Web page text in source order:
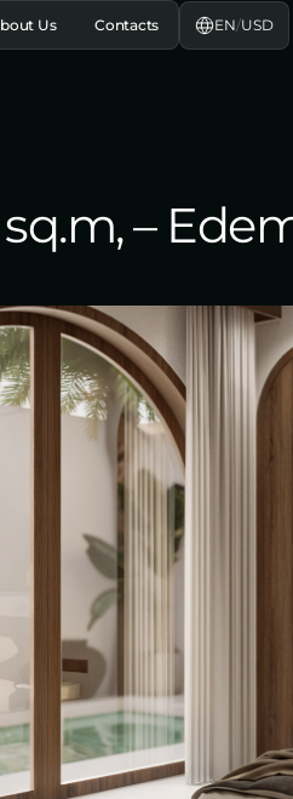
Us Contacts EN/USD
–